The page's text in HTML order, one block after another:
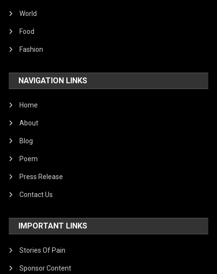
World
Food
Fashion
NAVIGATION LINKS
Home
About
Blog
Poem
Press Release
Contact Us
IMPORTANT LINKS
Stories Of Pain
Sponsor Content